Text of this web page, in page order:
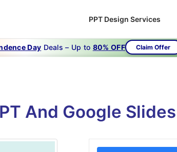
PPT Design Services
Day Deals – Up to 80% OFF Claim Offer
And Google